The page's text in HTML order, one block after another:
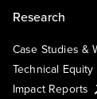
Research
Case Studies &
Technical Equity
Impact Reports